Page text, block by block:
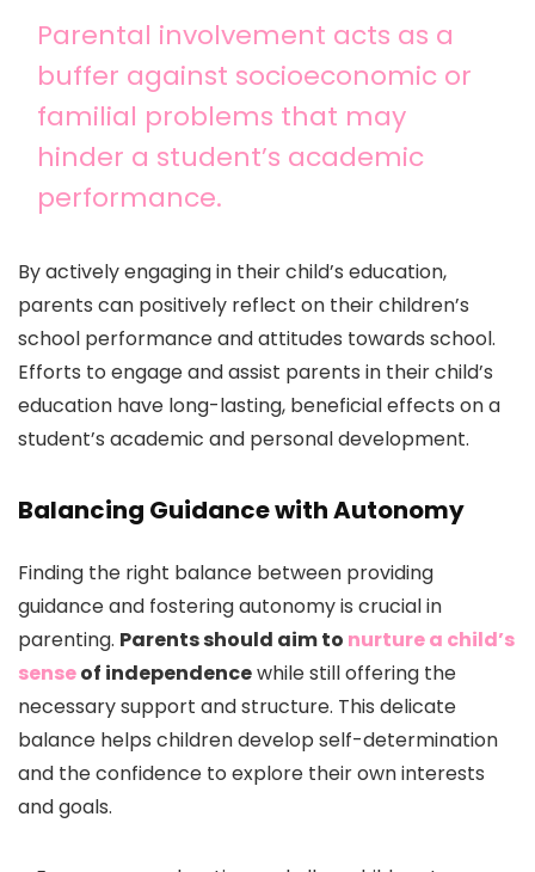
Parental involvement acts as a
buffer against socioeconomic or
familial problems that may
hinder a student’s academic
performance.
By actively engaging in their child’s education,
parents can positively reflect on their children’s
school performance and attitudes towards school.
Efforts to engage and assist parents in their child’s
education have long-lasting, beneficial effects on a
student’s academic and personal development.
Balancing Guidance with Autonomy
Finding the right balance between providing
guidance and fostering autonomy is crucial in
parenting. Parents should aim to nurture a child’s
senseof independencewhile still offering the
necessary support and structure. This delicate
balance helps children develop self-determination
and the confidence to explore their own interests
and goals.